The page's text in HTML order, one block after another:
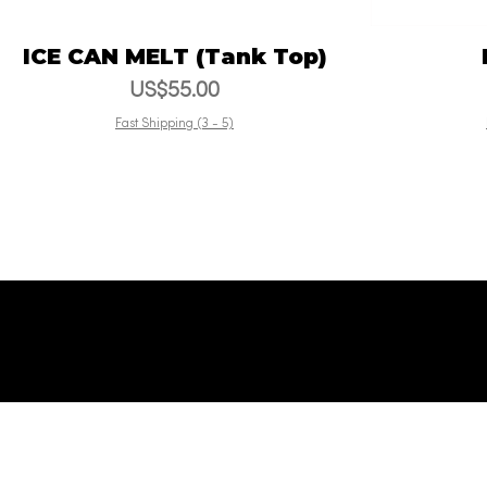
Vista rápida
ICE CAN MELT (Tank Top)
Precio
US$55.00
Fast Shipping (3 - 5)